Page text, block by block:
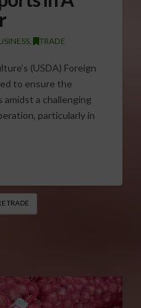
, TRADE
(USDA) Foreign
to ensure the
a challenging
particularly in
TRADE